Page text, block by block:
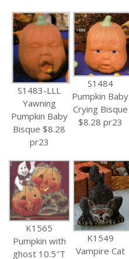
S1483-LLL
Yawning
Pumpkin Baby
Bisque $8.28
pr23
S1484
Pumpkin Baby
Crying Bisque
$8.28 pr23
K1565
Pumpkin with
ghost 10.5″T
K1549
Vampire Cat